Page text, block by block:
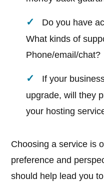
Do you have
What kinds of
Phone/email/chat?
If your
upgrade, will they
your hosting
Choosing a service is
preference and
should help lead you